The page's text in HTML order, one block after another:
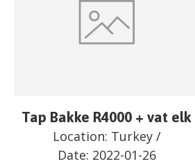
Tap Bakke R4000 + vat elk
Location: Turkey/
Date: 2022-01-26